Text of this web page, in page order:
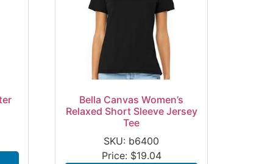
Bella Canvas Women’s
Relaxed Short Sleeve Jersey
Tee
SKU: b6400
Price: $19.04